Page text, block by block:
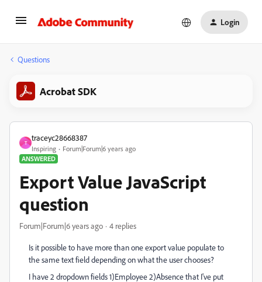
Login
Questions
Acrobat SDK
T
traceyc28668387
Inspiring
Forum|Forum|6 years ago
ANSWERED
Export Value JavaScript
question
Forum|Forum|6 years ago 4 replies
Is it possible to have more than one export value populate to
the same text field depending on what the user chooses?
I have 2 dropdown fields 1)Employee 2)Absence that I've put